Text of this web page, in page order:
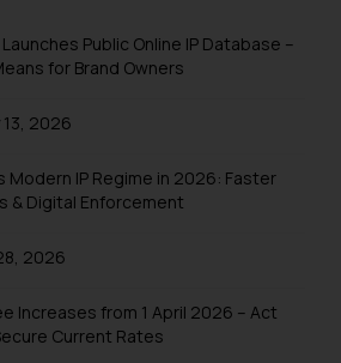
Launches Public Online IP Database –
for Brand Owners
2026
Modern IP Regime in 2026: Faster
& Digital Enforcement
2026
Increases from 1 April 2026 – Act
Current Rates